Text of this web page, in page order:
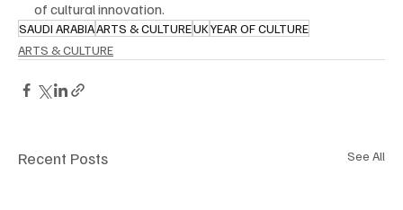
of cultural innovation.
SAUDI ARABIAARTS & CULTUREUKYEAR OF CULTURE
ARTS & CULTURE
Recent Posts See All